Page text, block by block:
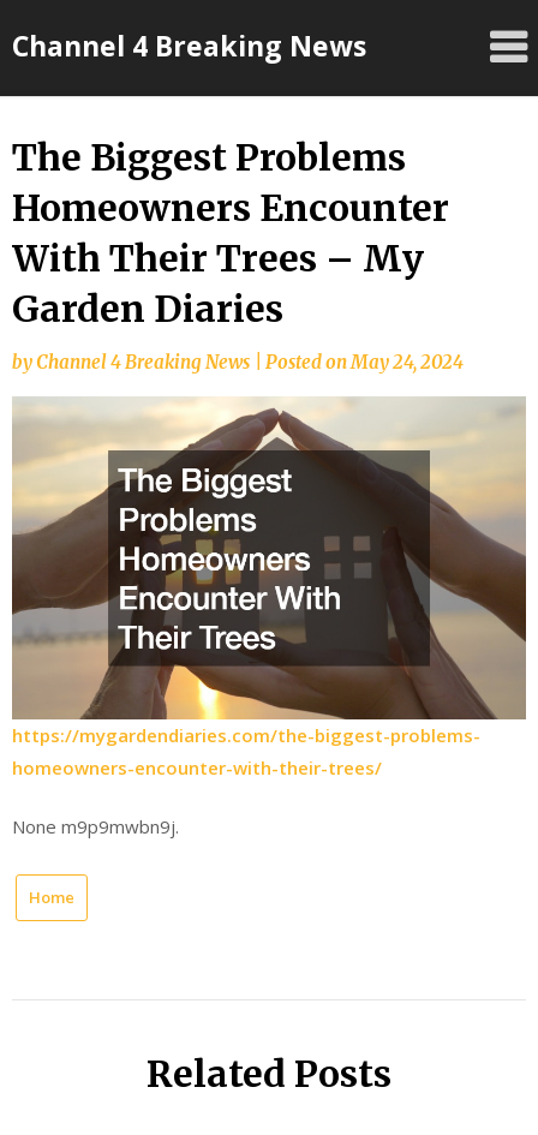
toChannel 4 Breaking News
The Biggest Problems
Homeowners Encounter
With Their Trees – My
Garden Diaries
byChannel 4 Breaking News Posted onMay 24, 2024
https://mygardendiaries.com/the-biggest-problems-
homeowners-encounter-with-their-trees/
None m9p9mwbn9j.
Home
Related Posts